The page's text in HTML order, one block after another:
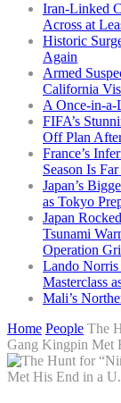
Iran-Linked
Across at
Historic
Again
Armed
California
A Once-in-
FIFA’s
Off Plan
France’s
Season Is
Japan’s
as Tokyo
Japan
Tsunami
Operation
Lando
Masterclass
Mali’s
Home People The
Gang Kingpin Met